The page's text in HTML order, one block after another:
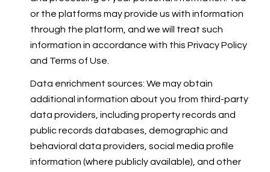
or the platforms may provide us with information
through the platform, and we will treat such
information in accordance with this Privacy Policy
and Terms of Use.
Data enrichment sources: We may obtain
additional information about you from third-party
data providers, including property records and
public records databases, demographic and
behavioral data providers, social media profile
information (where publicly available), and other